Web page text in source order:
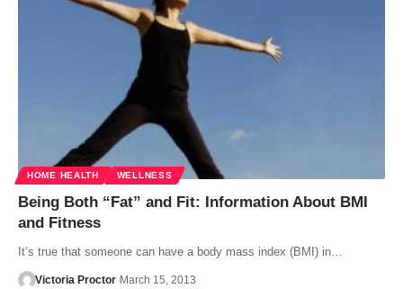
HOME HEALTH WELLNESS
Being Both “Fat” and Fit: Information About BMI
and Fitness
It’s true that someone can have a body mass index (BMI) in…
Victoria Proctor March 15, 2013